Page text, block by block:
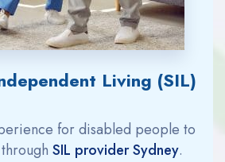
Living (SIL)
for disabled people to
through SIL provider Sydney.